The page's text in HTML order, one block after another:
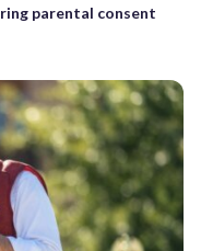
parental consent